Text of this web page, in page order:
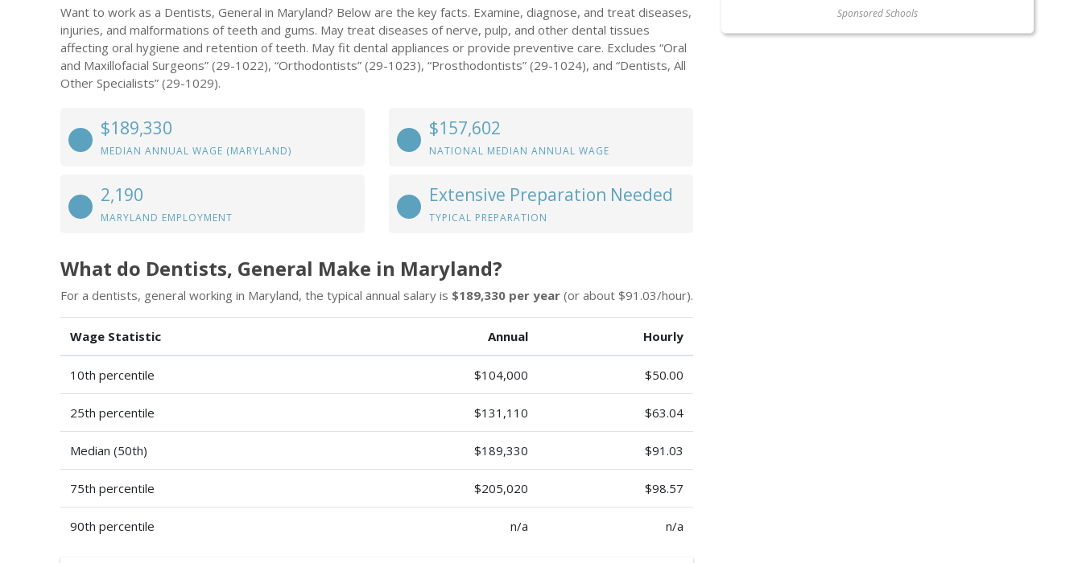
Sponsored Schools
Want to work as a Dentists, General in Maryland? Below are the key facts. Examine, diagnose, and treat diseases,
injuries, and malformations of teeth and gums. May treat diseases of nerve, pulp, and other dental tissues
affecting oral hygiene and retention of teeth. May fit dental appliances or provide preventive care. Excludes “Oral
and Maxillofacial Surgeons” (29-1022), “Orthodontists” (29-1023), “Prosthodontists” (29-1024), and “Dentists, All
Other Specialists” (29-1029).
$189,330
MEDIAN ANNUAL WAGE (MARYLAND)
$157,602
NATIONAL MEDIAN ANNUAL WAGE
2,190
MARYLAND EMPLOYMENT
Extensive Preparation Needed
TYPICAL PREPARATION
What do Dentists, General Make in Maryland?
For a dentists, general working in Maryland, the typical annual salary is $189,330 per year (or about $91.03/hour).
Wage Statistic Annual Hourly
10th percentile $104,000 $50.00
25th percentile $131,110 $63.04
Median (50th) $189,330 $91.03
75th percentile $205,020 $98.57
90th percentile n/a n/a